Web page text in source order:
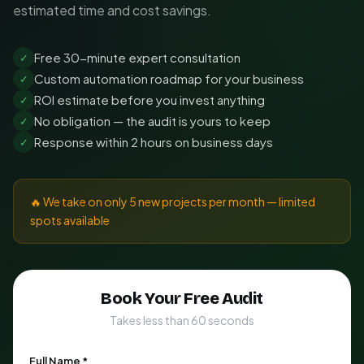
estimated time and cost savings.
✓ Free 30-minute expert consultation
✓ Custom automation roadmap for your business
✓ ROI estimate before you invest anything
✓ No obligation — the audit is yours to keep
✓ Response within 2 hours on business days
🔥 We take on only 5 new projects per month — limited
spots available
Book Your Free Audit
Takes less than 60 seconds
Full Name *